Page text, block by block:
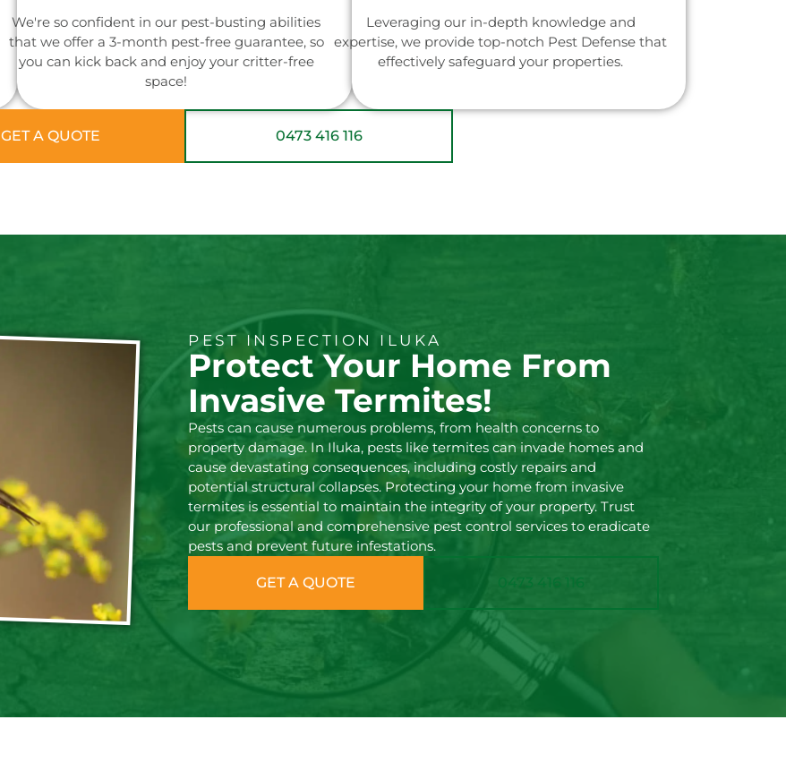
We're so confident in our pest-busting abilities
that we offer a 3-month pest-free guarantee, so
you can kick back and enjoy your critter-free
space!
Leveraging our in-depth knowledge and
expertise, we provide top-notch Pest Defense that
effectively safeguard your properties.
GET A QUOTE 0473 416 116
PEST INSPECTION ILUKA
Protect Your Home From
Invasive Termites!
Pests can cause numerous problems, from health concerns to
property damage. In Iluka, pests like termites can invade homes and
cause devastating consequences, including costly repairs and
potential structural collapses. Protecting your home from invasive
termites is essential to maintain the integrity of your property. Trust
our professional and comprehensive pest control services to eradicate
pests and prevent future infestations.
GET A QUOTE 0473 416 116